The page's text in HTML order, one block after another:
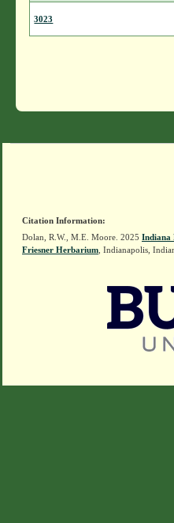
3023
Citation Information:
Dolan, R.W., M.E. Moore. 2025 Indiana
Friesner Herbarium , Indianapolis,